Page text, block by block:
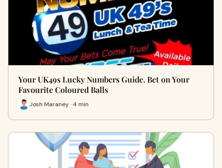
Your UK49s Lucky Numbers Guide. Bet on Your
Favourite Coloured Balls
Josh Maraney · 4 min